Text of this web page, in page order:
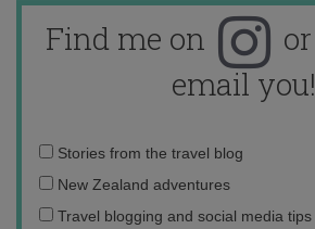
Find me on or
email you!
Email
address:
Stories from the travel blog
New Zealand adventures
Travel blogging and social media tips